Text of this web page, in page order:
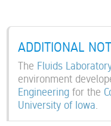
ADDITIONAL
The Fluids
environment
Engineering for the
University of Iowa